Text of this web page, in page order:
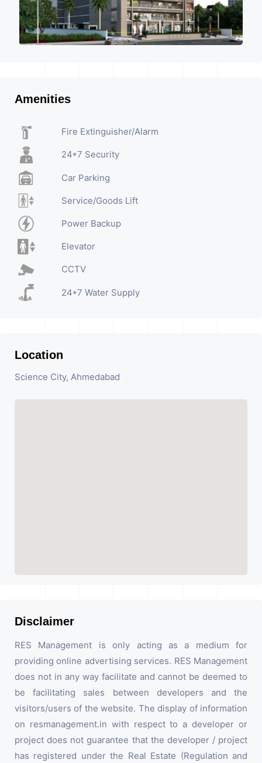
Amenities
Fire Extinguisher/Alarm
24*7 Security
Car Parking
Service/Goods Lift
Power Backup
Elevator
CCTV
24*7 Water Supply
Location
Science City, Ahmedabad
Disclaimer
RES Management is only acting as a medium for
providing online advertising services. RES Management
does not in any way facilitate and cannot be deemed to
be facilitating sales between developers and the
visitors/users of the website. The display of information
on resmanagement.in with respect to a developer or
project does not guarantee that the developer / project
has registered under the Real Estate (Regulation and